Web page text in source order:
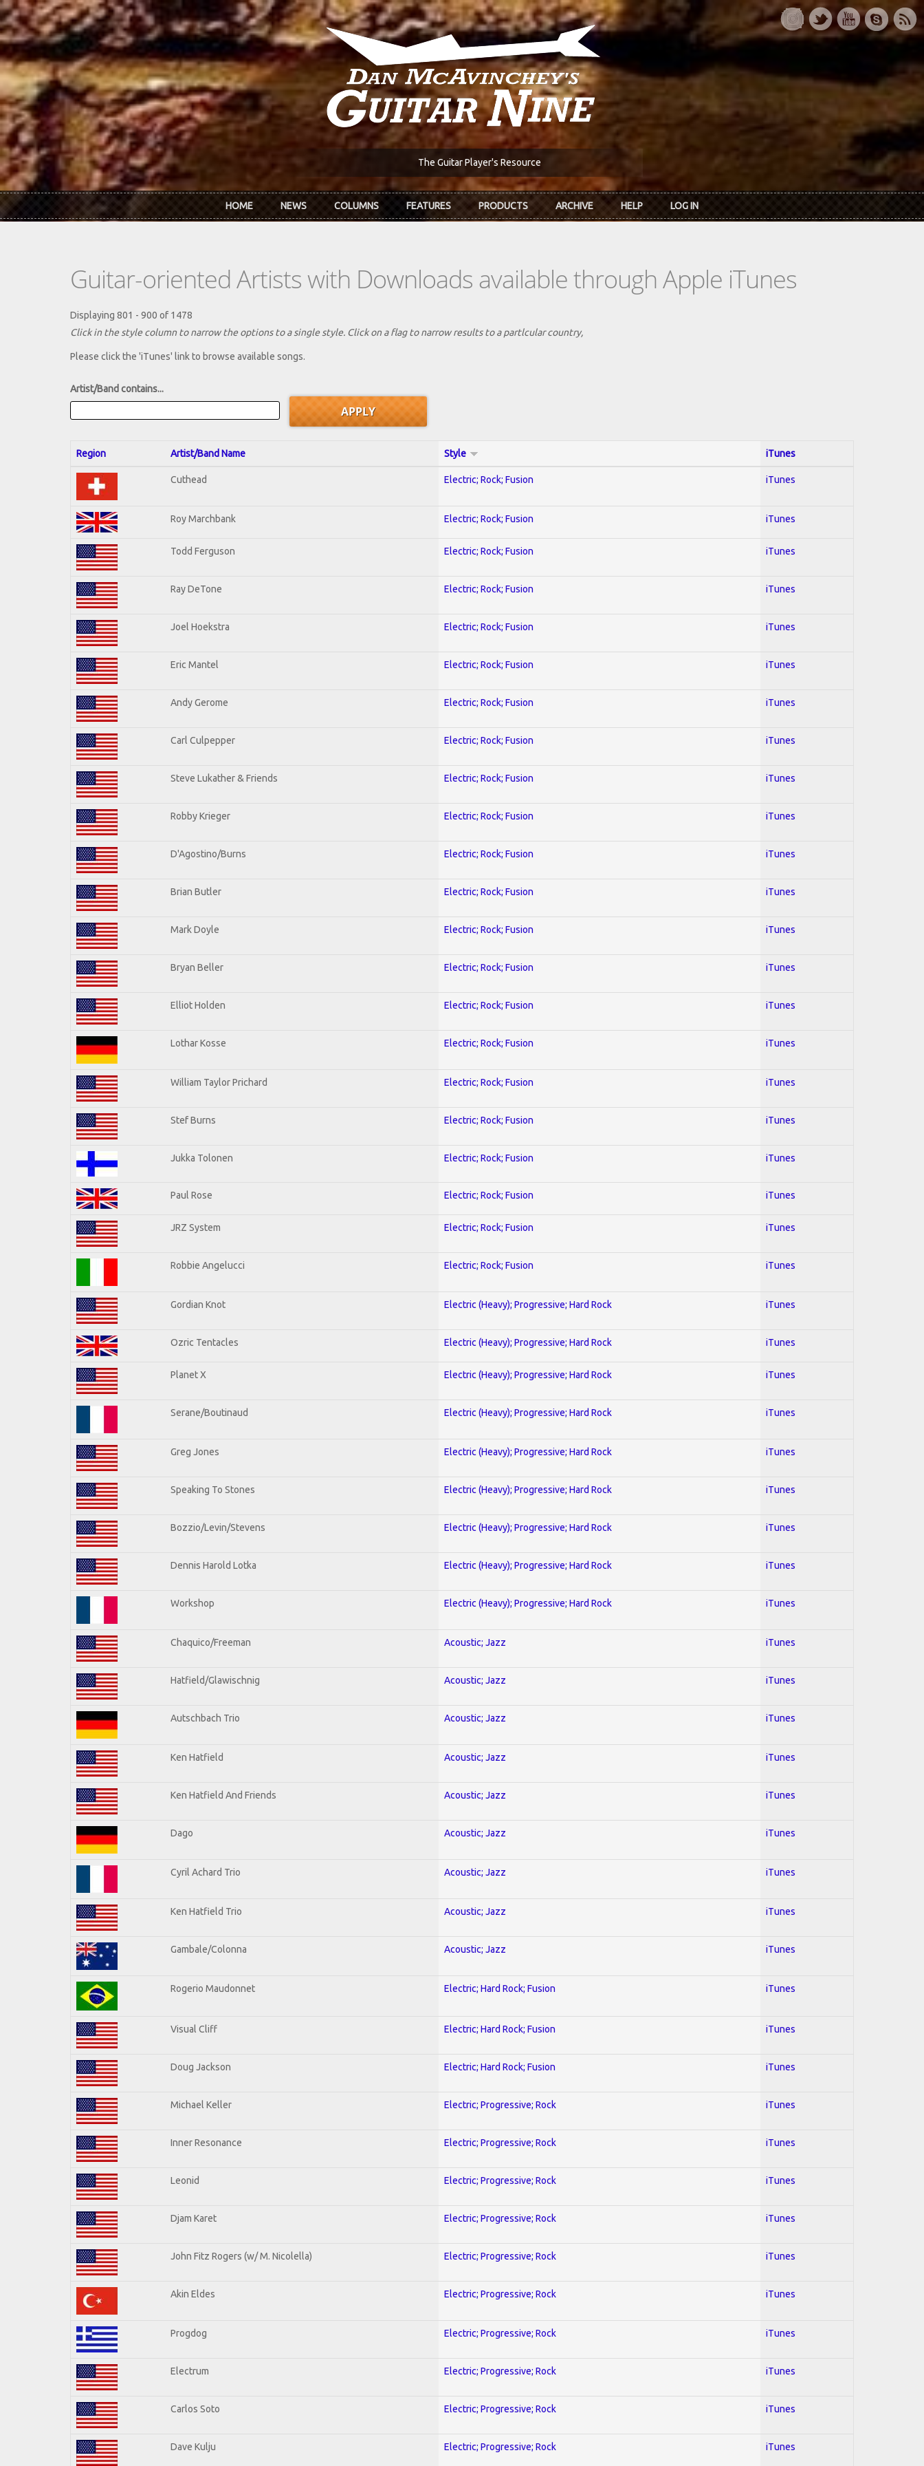
Skip to main content
The Guitar Player's Resource
HOME NEWS COLUMNS FEATURES PRODUCTS ARCHIVE HELP LOG IN
Guitar-oriented Artists with Downloads available through Apple iTunes
Displaying 801 - 900 of 1478
Click in the style column to narrow the options to a single style. Click on a flag to narrow results to a partlcular country,
Please click the 'iTunes' link to browse available songs.
Artist/Band contains...
Region Artist/Band Name Style iTunes
Cuthead Electric; Rock; Fusion iTunes
Roy Marchbank Electric; Rock; Fusion iTunes
Todd Ferguson Electric; Rock; Fusion iTunes
Ray DeTone Electric; Rock; Fusion iTunes
Joel Hoekstra Electric; Rock; Fusion iTunes
Eric Mantel Electric; Rock; Fusion iTunes
Andy Gerome Electric; Rock; Fusion iTunes
Carl Culpepper Electric; Rock; Fusion iTunes
Steve Lukather & Friends Electric; Rock; Fusion iTunes
Robby Krieger Electric; Rock; Fusion iTunes
D'Agostino/Burns Electric; Rock; Fusion iTunes
Brian Butler Electric; Rock; Fusion iTunes
Mark Doyle Electric; Rock; Fusion iTunes
Bryan Beller Electric; Rock; Fusion iTunes
Elliot Holden Electric; Rock; Fusion iTunes
Lothar Kosse Electric; Rock; Fusion iTunes
William Taylor Prichard Electric; Rock; Fusion iTunes
Stef Burns Electric; Rock; Fusion iTunes
Jukka Tolonen Electric; Rock; Fusion iTunes
Paul Rose Electric; Rock; Fusion iTunes
JRZ System Electric; Rock; Fusion iTunes
Robbie Angelucci Electric; Rock; Fusion iTunes
Gordian Knot Electric (Heavy); Progressive; Hard Rock iTunes
Ozric Tentacles Electric (Heavy); Progressive; Hard Rock iTunes
Planet X Electric (Heavy); Progressive; Hard Rock iTunes
Serane/Boutinaud Electric (Heavy); Progressive; Hard Rock iTunes
Greg Jones Electric (Heavy); Progressive; Hard Rock iTunes
Speaking To Stones Electric (Heavy); Progressive; Hard Rock iTunes
Bozzio/Levin/Stevens Electric (Heavy); Progressive; Hard Rock iTunes
Dennis Harold Lotka Electric (Heavy); Progressive; Hard Rock iTunes
Workshop Electric (Heavy); Progressive; Hard Rock iTunes
Chaquico/Freeman Acoustic; Jazz iTunes
Hatfield/Glawischnig Acoustic; Jazz iTunes
Autschbach Trio Acoustic; Jazz iTunes
Ken Hatfield Acoustic; Jazz iTunes
Ken Hatfield And Friends Acoustic; Jazz iTunes
Dago Acoustic; Jazz iTunes
Cyril Achard Trio Acoustic; Jazz iTunes
Ken Hatfield Trio Acoustic; Jazz iTunes
Gambale/Colonna Acoustic; Jazz iTunes
Rogerio Maudonnet Electric; Hard Rock; Fusion iTunes
Visual Cliff Electric; Hard Rock; Fusion iTunes
Doug Jackson Electric; Hard Rock; Fusion iTunes
Michael Keller Electric; Progressive; Rock iTunes
Inner Resonance Electric; Progressive; Rock iTunes
Leonid Electric; Progressive; Rock iTunes
Djam Karet Electric; Progressive; Rock iTunes
John Fitz Rogers (w/ M. Nicolella) Electric; Progressive; Rock iTunes
Akin Eldes Electric; Progressive; Rock iTunes
Progdog Electric; Progressive; Rock iTunes
Electrum Electric; Progressive; Rock iTunes
Carlos Soto Electric; Progressive; Rock iTunes
Dave Kulju Electric; Progressive; Rock iTunes